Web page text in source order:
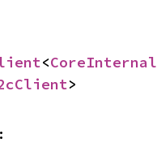
<CoreInternal
>